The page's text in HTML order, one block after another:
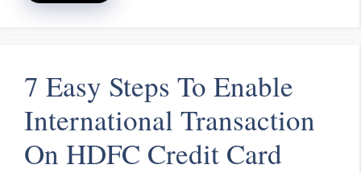
7 Easy Steps To Enable
International Transaction
On HDFC Credit Card